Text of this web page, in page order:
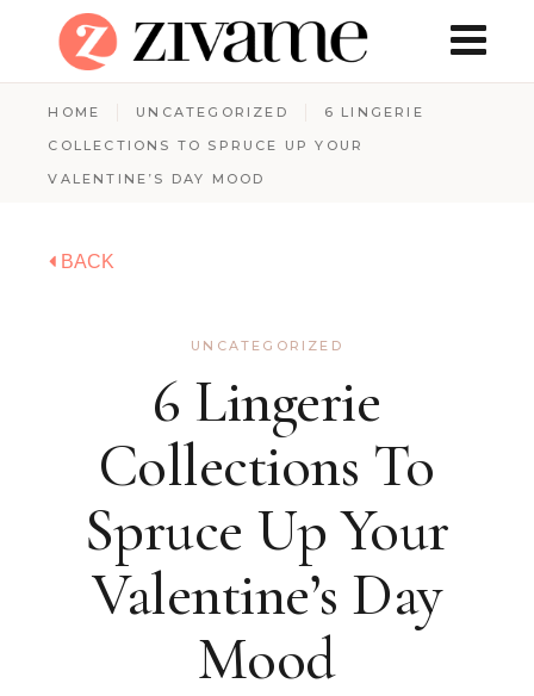
HOME UNCATEGORIZED
6 LINGERIE
COLLECTIONS TO SPRUCE UP YOUR
VALENTINE’S DAY MOOD
BACK
UNCATEGORIZED
6 Lingerie
Collections To
Spruce Up Your
Valentine’s Day
Mood